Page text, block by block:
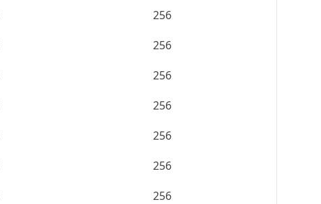
256
256
256
256
256
256
256